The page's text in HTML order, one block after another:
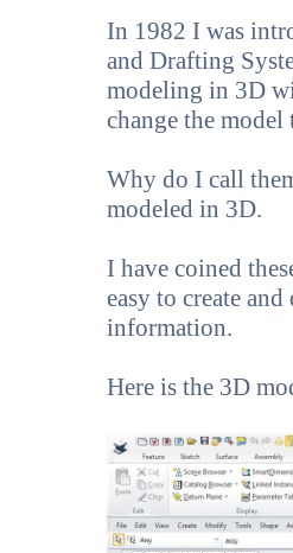
In 1982 I was
and Drafting
modeling in 3D
change the
Why do I call
modeled in 3D.
I have coined
easy to create
information.
Here is the 3D